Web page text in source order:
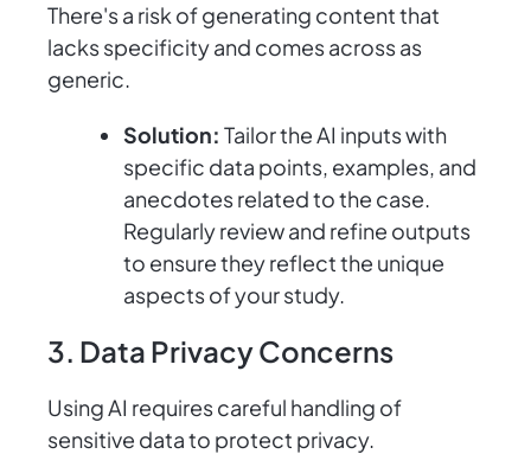
There's a risk of generating content that
lacks specificity and comes across as
generic.
Solution: Tailor the AI inputs with
specific data points, examples, and
anecdotes related to the case.
Regularly review and refine outputs
to ensure they reflect the unique
aspects of your study.
3. Data Privacy Concerns
Using AI requires careful handling of
sensitive data to protect privacy.